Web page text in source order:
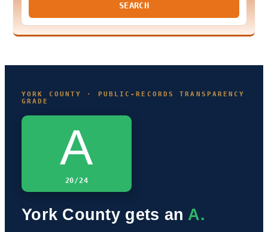
SEARCH
YORK COUNTY · PUBLIC-RECORDS TRANSPARENCY
GRADE
A
20/24
York County gets an A.